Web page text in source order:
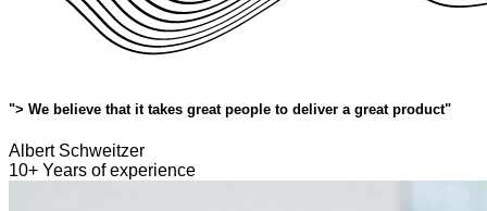
"> We believe that it takes great people to deliver a great product"
Albert Schweitzer
10+ Years of experience